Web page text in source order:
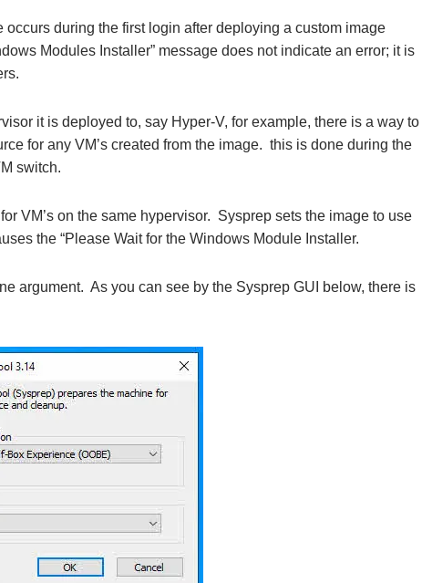
during the first login after deploying a custom image
Modules Installer” message does not indicate an error; it is
it is deployed to, say Hyper-V, for example, there is a way to
for any VM’s created from the image. this is done during the
switch.
VM’s on the same hypervisor. Sysprep sets the image to use
the “Please Wait for the Windows Module Installer.
argument. As you can see by the Sysprep GUI below, there is